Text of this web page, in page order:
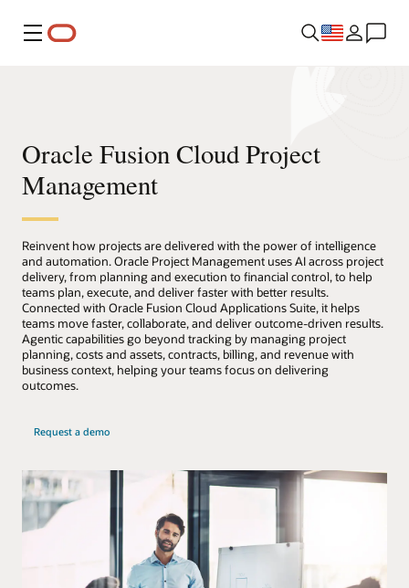
Menu
Oracle Fusion Cloud Project
Management
Reinvent how projects are delivered with the power of intelligence
and automation. Oracle Project Management uses AI across project
delivery, from planning and execution to financial control, to help
teams plan, execute, and deliver faster with better results.
Connected with Oracle Fusion Cloud Applications Suite, it helps
teams move faster, collaborate, and deliver outcome-driven results.
Agentic capabilities go beyond tracking by managing project
planning, costs and assets, contracts, billing, and revenue with
business context, helping your teams focus on delivering
outcomes.
Request a demo